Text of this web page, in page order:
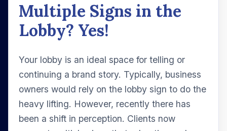
Multiple Signs in the
Lobby? Yes!
Your lobby is an ideal space for telling or
continuing a brand story. Typically, business
owners would rely on the lobby sign to do the
heavy lifting. However, recently there has
been a shift in perception. Clients now